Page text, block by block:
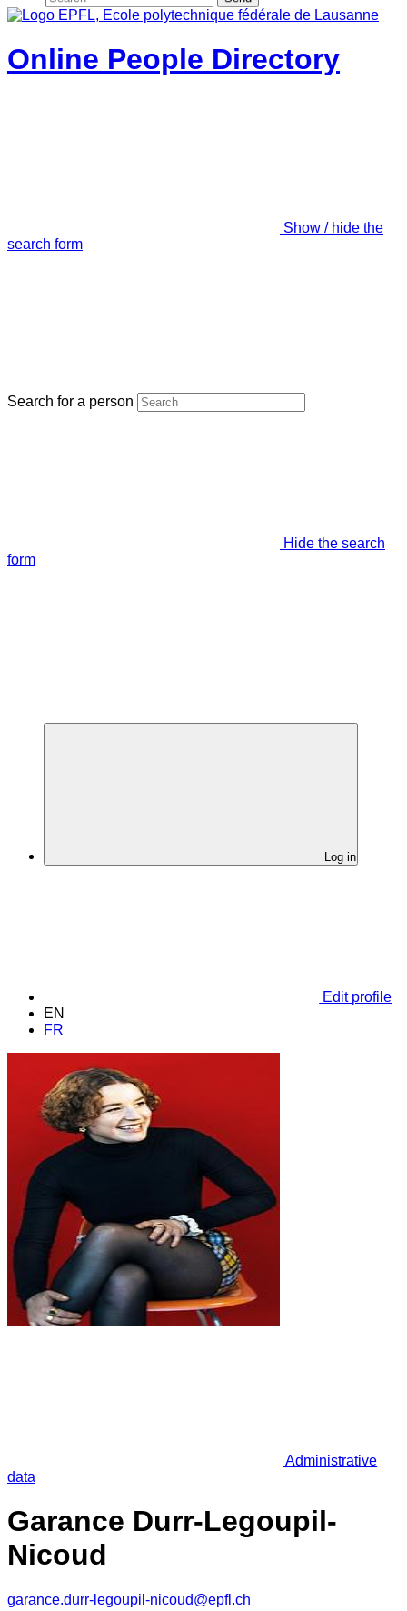
Online People Directory
Show / hide the
search form
Search for a person
Hide the search
form
Log in
Edit profile
EN
FR
Administrative
data
Garance Durr-Legoupil-
Nicoud
garance.durr-legoupil-nicoud@epfl.ch